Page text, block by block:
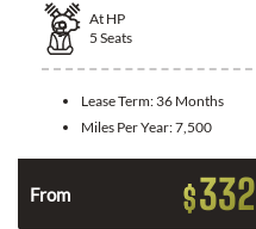
At HP
5 Seats
Lease Term: 36 Months
Miles Per Year:7,500
From $332